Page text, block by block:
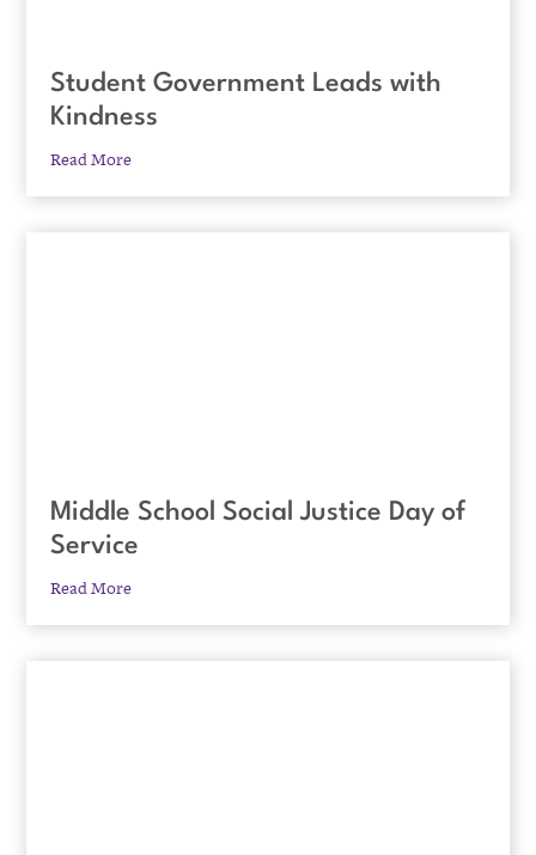
Student Government Leads with
Kindness
Read More
Middle School Social Justice Day of
Service
Read More